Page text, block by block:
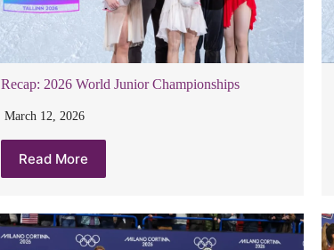
Recap: 2026 World Junior Championships
March 12, 2026
Read More